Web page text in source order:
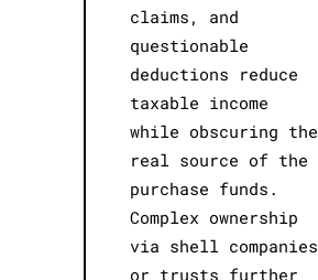
claims, and
questionable
deductions reduce
taxable income
while obscuring the
real source of the
purchase funds.
Complex ownership
via shell companies
or trusts further